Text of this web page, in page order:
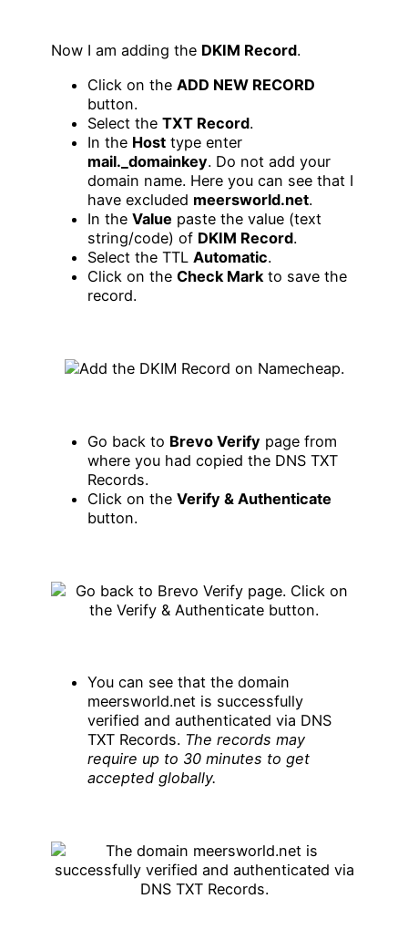
Now I am adding the DKIM Record.
Click on the ADD NEW RECORD
button.
Select the TXT Record.
In the Host type enter
mail._domainkey. Do not add your
domain name. Here you can see that I
have excluded meersworld.net.
In the Value paste the value (text
string/code) of DKIM Record.
Select the TTL Automatic.
Click on the Check Mark to save the
record.
Go back to Brevo Verify page from
where you had copied the DNS TXT
Records.
Click on the Verify & Authenticate
button.
You can see that the domain
meersworld.net is successfully
verified and authenticated via DNS
TXT Records. The records may
require up to 30 minutes to get
accepted globally.